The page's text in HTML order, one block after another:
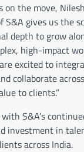
the move,
S&A gives us the
depth to grow
high-impact
excited to
collaborate
to clients.”
S&A’s
investment in
across India.